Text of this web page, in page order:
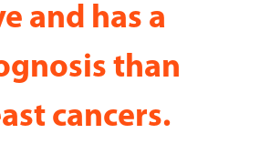
and has a
than
cancers.